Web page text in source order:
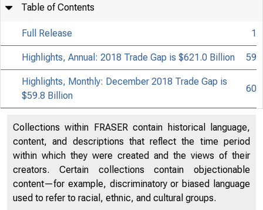
Table of Contents
Full Release 1
Highlights, Annual: 2018 Trade Gap is $621.0 Billion 59
Highlights, Monthly: December 2018 Trade Gap is
$59.8 Billion
60
Collections within FRASER contain historical language,
content, and descriptions that reflect the time period
within which they were created and the views of their
creators. Certain collections contain objectionable
content—for example, discriminatory or biased language
used to refer to racial, ethnic, and cultural groups.